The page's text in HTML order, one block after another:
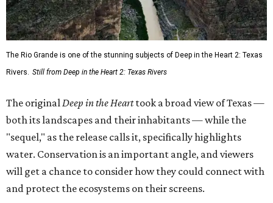
The Rio Grande is one of the stunning subjects of Deep in the Heart 2: Texas
Rivers. Still from Deep in the Heart 2: Texas Rivers
The originalDeep in the Hearttook a broad view of Texas —
both its landscapes and their inhabitants — while the
"sequel," as the release calls it, specifically highlights
water. Conservation is an important angle, and viewers
will get a chance to consider how they could connect with
and protect the ecosystems on their screens.